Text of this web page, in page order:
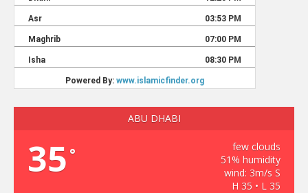
ABU DHABI
35 °
few clouds
51% humidity
wind: 3m/s S
H 35 • L 35